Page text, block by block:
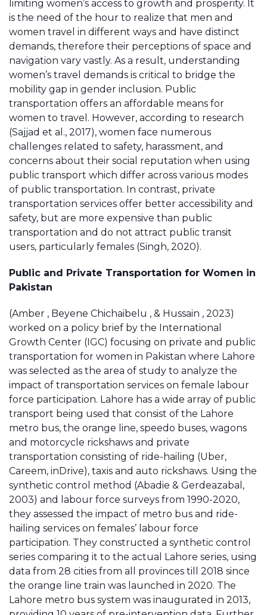
limiting women’s access to growth and prosperity. It
is the need of the hour to realize that men and
women travel in different ways and have distinct
demands, therefore their perceptions of space and
navigation vary vastly. As a result, understanding
women’s travel demands is critical to bridge the
mobility gap in gender inclusion. Public
transportation offers an affordable means for
women to travel. However, according to research
(Sajjad et al., 2017), women face numerous
challenges related to safety, harassment, and
concerns about their social reputation when using
public transport which differ across various modes
of public transportation. In contrast, private
transportation services offer better accessibility and
safety, but are more expensive than public
transportation and do not attract public transit
users, particularly females (Singh, 2020).
Public and Private Transportation for Women in
Pakistan
(Amber , Beyene Chichaibelu , & Hussain , 2023)
worked on a policy brief by the International
Growth Center (IGC) focusing on private and public
transportation for women in Pakistan where Lahore
was selected as the area of study to analyze the
impact of transportation services on female labour
force participation. Lahore has a wide array of public
transport being used that consist of the Lahore
metro bus, the orange line, speedo buses, wagons
and motorcycle rickshaws and private
transportation consisting of ride-hailing (Uber,
Careem, inDrive), taxis and auto rickshaws. Using the
synthetic control method (Abadie & Gerdeazabal,
2003) and labour force surveys from 1990-2020,
they assessed the impact of metro bus and ride-
hailing services on females’ labour force
participation. They constructed a synthetic control
series comparing it to the actual Lahore series, using
data from 28 cities from all provinces till 2018 since
the orange line train was launched in 2020. The
Lahore metro bus system was inaugurated in 2013,